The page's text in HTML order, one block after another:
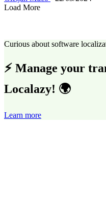
Load More
Curious about software
⚡ Manage your
Localazy! 🌍
Learn more